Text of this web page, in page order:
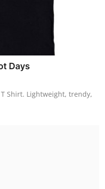
Days
Shirt. Lightweight, trendy,